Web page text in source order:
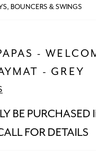
BOUNCERS & SWINGS
-
- GREY
BE PURCHASED
FOR DETAILS